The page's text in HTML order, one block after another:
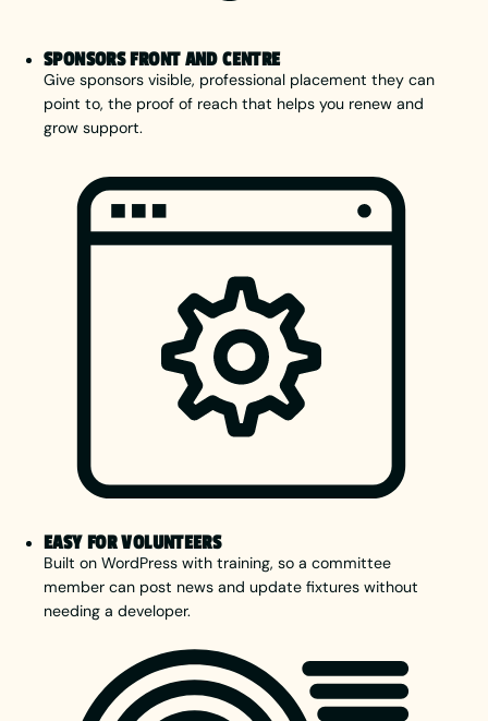
SPONSORS FRONT AND CENTRE
Give sponsors visible, professional placement they can
point to, the proof of reach that helps you renew and
grow support.
EASY FOR VOLUNTEERS
Built on WordPress with training, so a committee
member can post news and update fixtures without
needing a developer.